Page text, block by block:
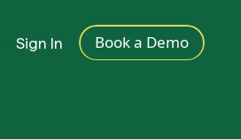
Sign In Book a Demo